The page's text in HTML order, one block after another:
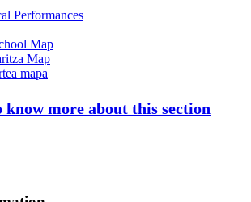
Performances
Map
Map
mapa
know more about this section